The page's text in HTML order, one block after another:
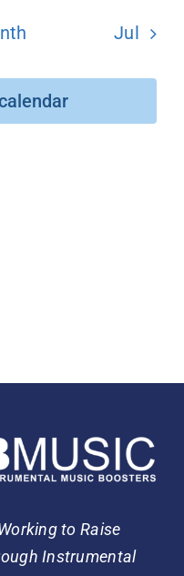
Jul
to Raise
Instrumental